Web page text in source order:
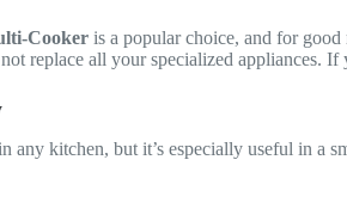
Cooker is a popular choice, and for
replace all your specialized appliances.
any kitchen, but it’s especially useful in a